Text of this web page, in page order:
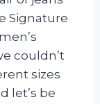
Signature
couldn’t
sizes
let’s be